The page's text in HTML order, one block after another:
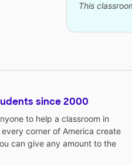
This
since 2000
to help a classroom in
corner of America create
can give any amount to the